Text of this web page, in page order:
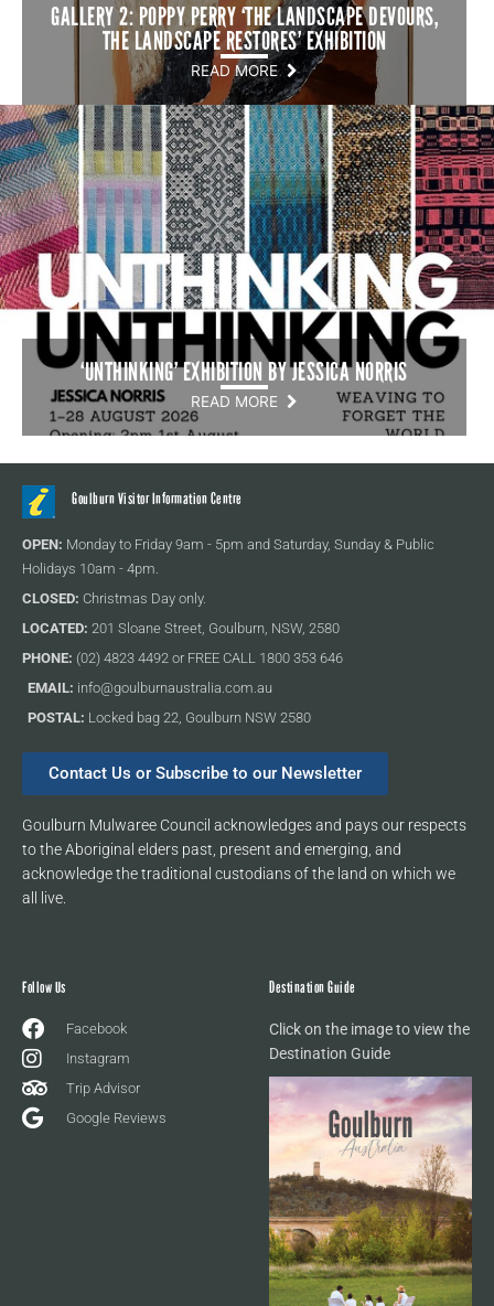
GALLERY 2: POPPY PERRY ‘THE LANDSCAPE DEVOURS,
THE LANDSCAPE RESTORES’ EXHIBITION
READ MORE
‘UNTHINKING’ EXHIBITION BY JESSICA NORRIS
READ MORE
Goulburn Visitor Information Centre
OPEN: Monday to Friday 9am - 5pm and Saturday, Sunday & Public
Holidays 10am - 4pm.
CLOSED: Christmas Day only.
LOCATED: 201 Sloane Street, Goulburn, NSW, 2580
PHONE: (02) 4823 4492 or FREE CALL 1800 353 646
EMAIL: info@goulburnaustralia.com.au
POSTAL: Locked bag 22, Goulburn NSW 2580
Contact Us or Subscribe to our Newsletter
Goulburn Mulwaree Council acknowledges and pays our respects
to the Aboriginal elders past, present and emerging, and
acknowledge the traditional custodians of the land on which we
all live.
Follow Us
Facebook
Instagram
Trip Advisor
Google Reviews
Destination Guide
Click on the image to view the
Destination Guide